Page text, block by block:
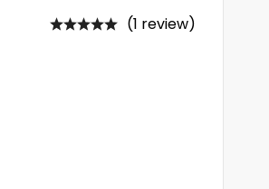
(1 review)